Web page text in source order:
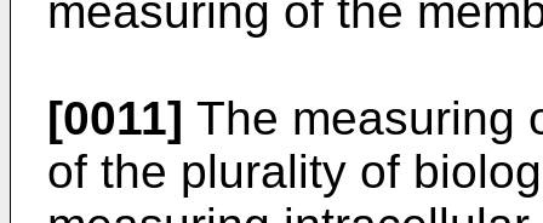
measuring of the
[0011] The measuring
of the plurality of